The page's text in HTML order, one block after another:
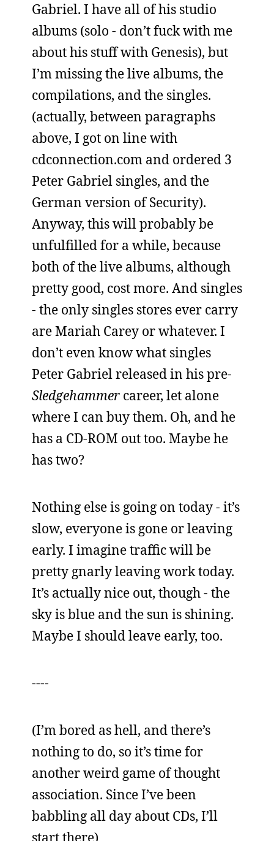
Gabriel. I have all of his studio
albums (solo - don’t fuck with me
about his stuff with Genesis), but
I’m missing the live albums, the
compilations, and the singles.
(actually, between paragraphs
above, I got on line with
cdconnection.com and ordered 3
Peter Gabriel singles, and the
German version of Security).
Anyway, this will probably be
unfulfilled for a while, because
both of the live albums, although
pretty good, cost more. And singles
- the only singles stores ever carry
are Mariah Carey or whatever. I
don’t even know what singles
Peter Gabriel released in his pre-
Sledgehammer career, let alone
where I can buy them. Oh, and he
has a CD-ROM out too. Maybe he
has two?
Nothing else is going on today - it’s
slow, everyone is gone or leaving
early. I imagine traffic will be
pretty gnarly leaving work today.
It’s actually nice out, though - the
sky is blue and the sun is shining.
Maybe I should leave early, too.
----
(I’m bored as hell, and there’s
nothing to do, so it’s time for
another weird game of thought
association. Since I’ve been
babbling all day about CDs, I’ll
start there)